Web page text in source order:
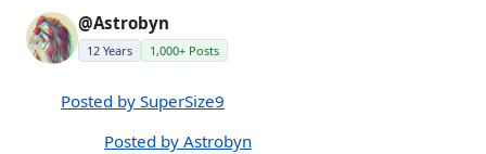
@Astrobyn
12 Years 1,000+ Posts
Posted by SuperSize9
Posted by Astrobyn